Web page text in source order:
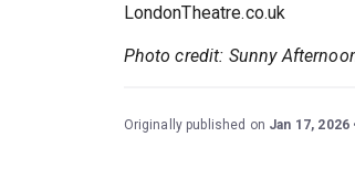
LondonTheatre.co.uk
Photo credit: Sunny
Originally published on Jan 17, 2026